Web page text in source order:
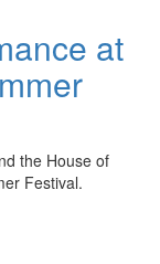
at
the House of
Festival.